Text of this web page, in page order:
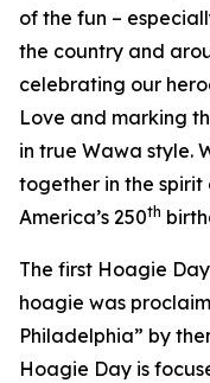
of the fun –
the country and
celebrating our
Love and marking
in true Wawa style.
together in the
America’s 250th
The first Hoagie
hoagie was
Philadelphia” by
Hoagie Day is